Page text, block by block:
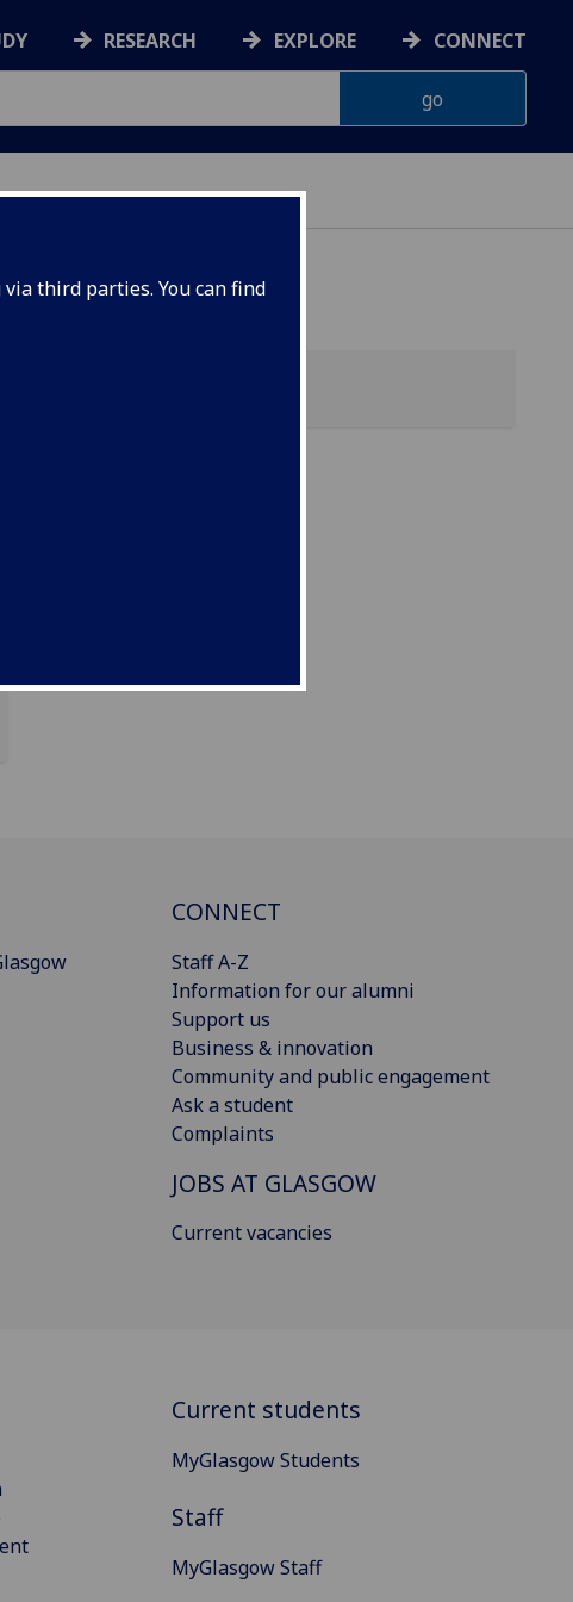
third parties. You can find
RESEARCH EXPLORE CONNECT
CONNECT
Staff A-Z
Information for our alumni
Support us
Business & innovation
Community and public engagement
Ask a student
Complaints
JOBS AT GLASGOW
Current vacancies
Current students
MyGlasgow Students
Staff
MyGlasgow Staff